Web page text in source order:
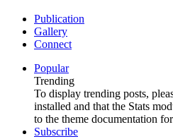
Publication
Gallery
Connect
Popular
Trending
To display trending posts,
installed and that the Stats
to the theme documentation
Subscribe